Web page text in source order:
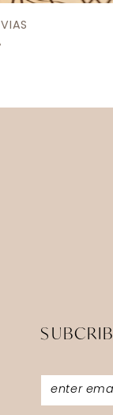
12
PRONOVIAS